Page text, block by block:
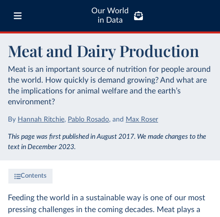
Our World
in Data
Meat and Dairy Production
Meat is an important source of nutrition for people around
the world. How quickly is demand growing? And what are
the implications for animal welfare and the earth’s
environment?
By Hannah Ritchie, Pablo Rosado, and Max Roser
This page was first published in August 2017. We made changes to the
text in December 2023.
Contents
Feeding the world in a sustainable way is one of our most
pressing challenges in the coming decades. Meat plays a